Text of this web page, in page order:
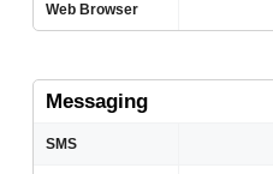
Web Browser
Messaging
SMS